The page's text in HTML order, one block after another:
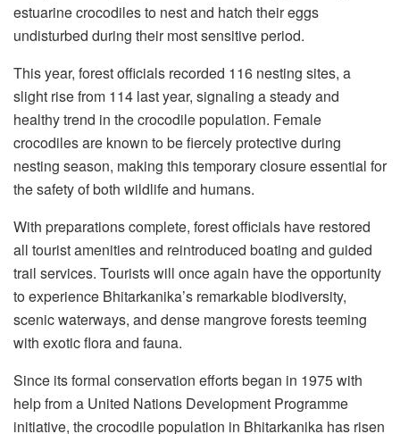
estuarine crocodiles to nest and hatch their eggs
undisturbed during their most sensitive period.
This year, forest officials recorded 116 nesting sites, a
slight rise from 114 last year, signaling a steady and
healthy trend in the crocodile population. Female
crocodiles are known to be fiercely protective during
nesting season, making this temporary closure essential for
the safety of both wildlife and humans.
With preparations complete, forest officials have restored
all tourist amenities and reintroduced boating and guided
trail services. Tourists will once again have the opportunity
to experience Bhitarkanika’s remarkable biodiversity,
scenic waterways, and dense mangrove forests teeming
with exotic flora and fauna.
Since its formal conservation efforts began in 1975 with
help from a United Nations Development Programme
initiative, the crocodile population in Bhitarkanika has risen